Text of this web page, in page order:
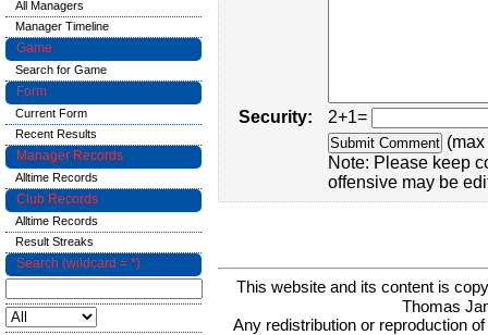
Security:
2+1=
Note: Please keep
offensive may be
This website and its content is
Thomas
Any redistribution or reproduction
All Managers
Manager Timeline
Game
Search for Game
Form
Current Form
Recent Results
Manager Records
Alltime Records
Club Records
Alltime Records
Result Streaks
Search (wildcard = *)